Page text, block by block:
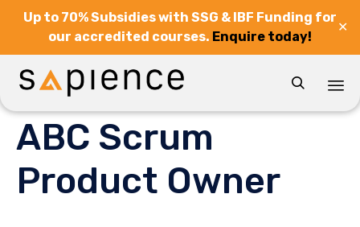
Up to 70% Subsidies with SSG & IBF Funding for
our accredited courses. Enquire today!
✕

ABC Scrum
Product Owner